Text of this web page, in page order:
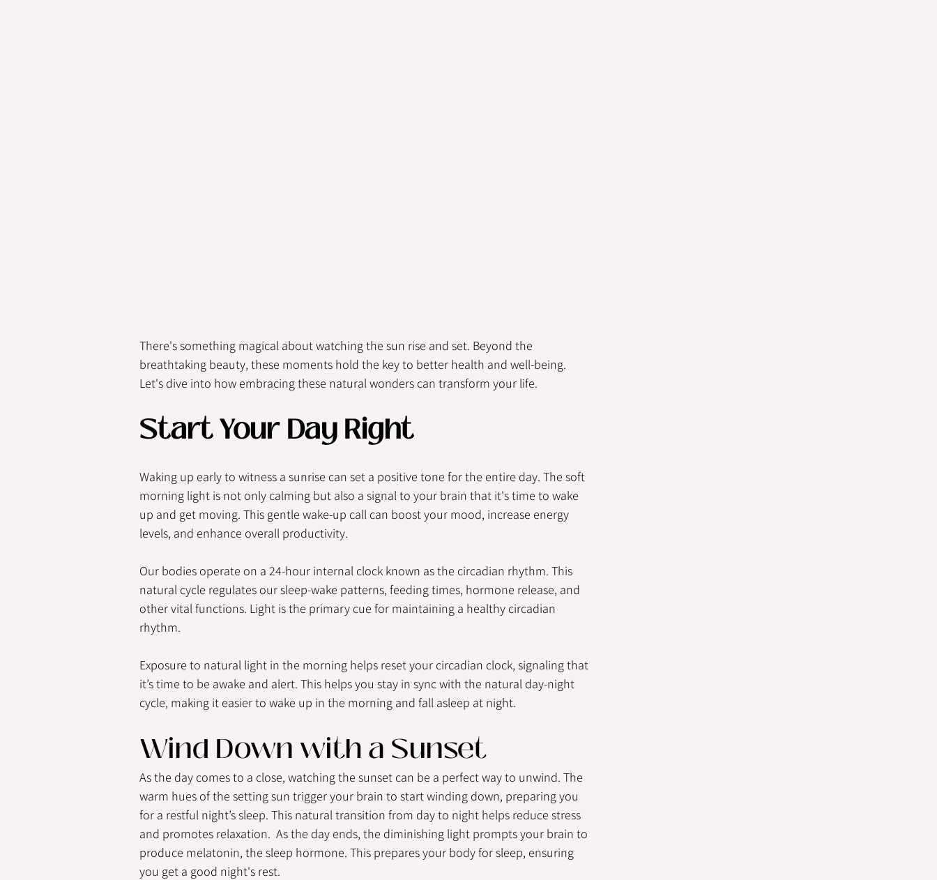
There's something magical about watching the sun rise and set. Beyond the
breathtaking beauty, these moments hold the key to better health and well-being.
Let's dive into how embracing these natural wonders can transform your life.
Start Your Day Right
Waking up early to witness a sunrise can set a positive tone for the entire day. The soft
morning light is not only calming but also a signal to your brain that it's time to wake
up and get moving. This gentle wake-up call can boost your mood, increase energy
levels, and enhance overall productivity.
Our bodies operate on a 24-hour internal clock known as the circadian rhythm. This
natural cycle regulates our sleep-wake patterns, feeding times, hormone release, and
other vital functions. Light is the primary cue for maintaining a healthy circadian
rhythm.
Exposure to natural light in the morning helps reset your circadian clock, signaling that
it’s time to be awake and alert. This helps you stay in sync with the natural day-night
cycle, making it easier to wake up in the morning and fall asleep at night.
Wind Down with a Sunset
As the day comes to a close, watching the sunset can be a perfect way to unwind. The
warm hues of the setting sun trigger your brain to start winding down, preparing you
for a restful night’s sleep. This natural transition from day to night helps reduce stress
and promotes relaxation.  As the day ends, the diminishing light prompts your brain to
produce melatonin, the sleep hormone. This prepares your body for sleep, ensuring
you get a good night's rest.